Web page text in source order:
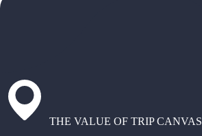
THE VALUE OF TRIP CANVAS